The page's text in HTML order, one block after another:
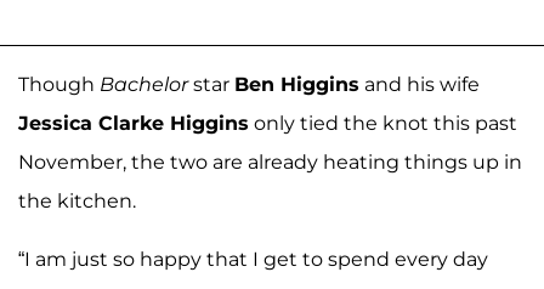
Though Bachelorstar Ben Higgins and his wife
Jessica Clarke Higgins only tied the knot this past
November, the two are already heating things up in
the kitchen.
“I am just so happy that I get to spend every day